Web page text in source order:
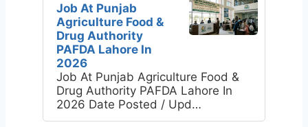
Job At Punjab
Agriculture Food &
Drug Authority
PAFDA Lahore In
2026
Job At Punjab Agriculture Food &
Drug Authority PAFDA Lahore In
2026 Date Posted / Upd…